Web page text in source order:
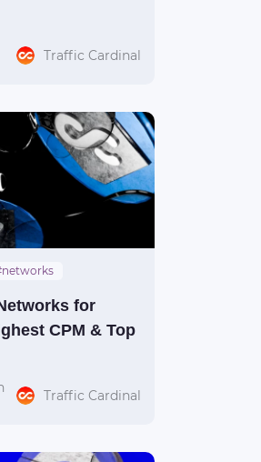
Traffic Cardinal
for
CPM & Top
Traffic Cardinal